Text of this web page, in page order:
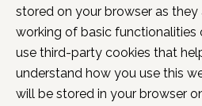
stored on your browser as they
working of basic functionalities
use third-party cookies that
understand how you use this
will be stored in your browser